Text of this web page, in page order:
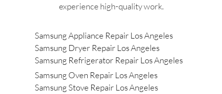
experience high-quality work.
Samsung Appliance Repair Los Angeles
Samsung Dryer Repair Los Angeles
Samsung Refrigerator Repair Los Angeles
Samsung Oven Repair Los Angeles
Samsung Stove Repair Los Angeles